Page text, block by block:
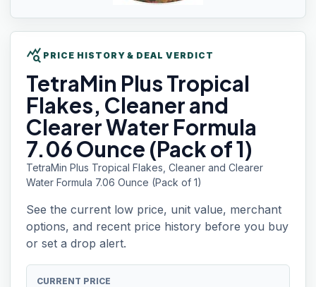
query_stats PRICE HISTORY & DEAL VERDICT
TetraMin PlusTropical
Flakes, Cleaner and
Clearer Water Formula
7.06 Ounce (Pack of 1)
TetraMin Plus Tropical Flakes, Cleaner and Clearer
Water Formula 7.06 Ounce (Pack of 1)
See the current low price, unit value, merchant
options, and recent price history before you buy
or set a drop alert.
CURRENT PRICE